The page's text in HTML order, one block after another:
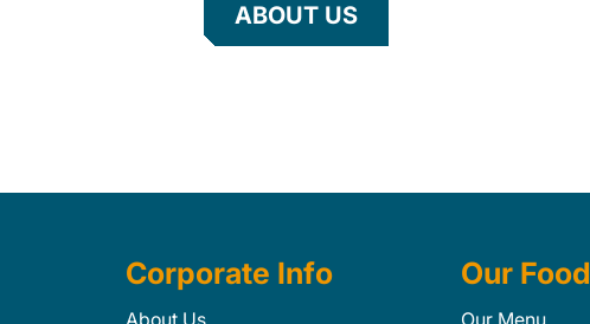
ABOUT US
Corporate Info
About Us
Our Food
Our Menu